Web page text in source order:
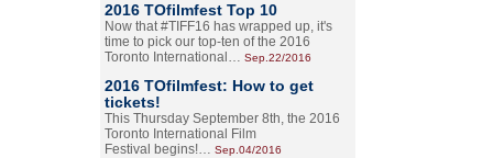
2016 TOfilmfest Top 10
Now that #TIFF16 has wrapped up, it's
time to pick our top-ten of the 2016
Toronto International… Sep.22/2016
2016 TOfilmfest: How to get
tickets!
This Thursday September 8th, the 2016
Toronto International Film
Festival begins!… Sep.04/2016